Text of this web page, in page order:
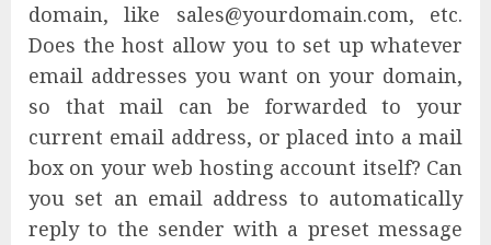
domain, like sales@yourdomain.com, etc.
Does the host allow you to set up whatever
email addresses you want on your domain,
so that mail can be forwarded to your
current email address, or placed into a mail
box on your web hosting account itself? Can
you set an email address to automatically
reply to the sender with a preset message